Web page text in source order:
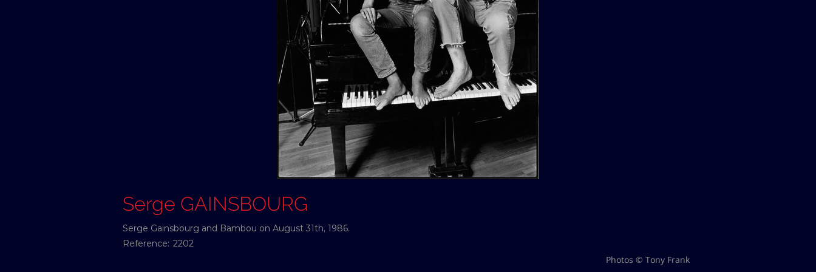
Serge GAINSBOURG
Serge Gainsbourg and Bambou on August 31th, 1986.
Reference: 2202
Photos © Tony Frank